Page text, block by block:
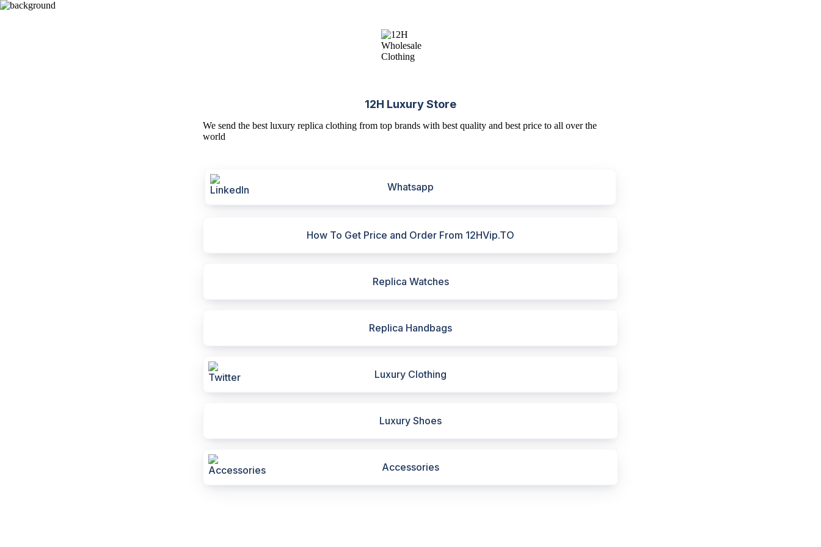
12H Luxury Store
We send the best luxury replica clothing from top brands with best quality and best price to all over the
world
Whatsapp
How To Get Price and Order From 12HVip.TO
Replica Watches
Replica Handbags
Luxury Clothing
Luxury Shoes
Accessories